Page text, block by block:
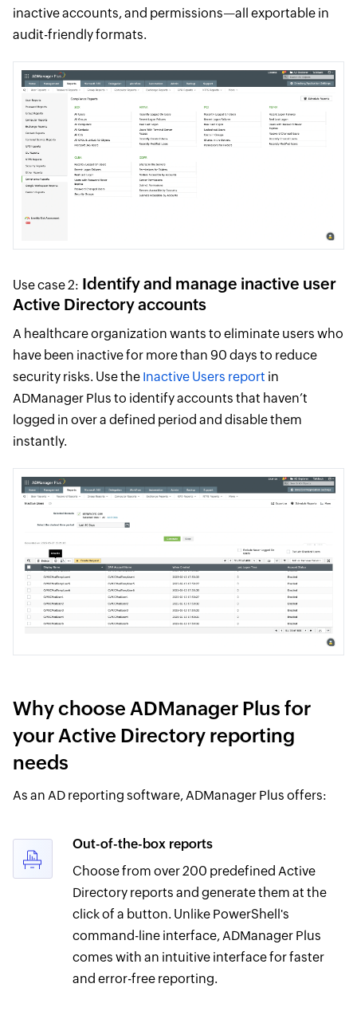
inactive accounts, and permissions—all exportable in
audit-friendly formats.
Use case 2: Identify and manage inactive user
Active Directory accounts
A healthcare organization wants to eliminate users who
have been inactive for more than 90 days to reduce
security risks. Use the Inactive Users report in
ADManager Plus to identify accounts that haven’t
logged in over a defined period and disable them
instantly.
Why choose ADManager Plus for
your Active Directory reporting
needs
As an AD reporting software, ADManager Plus offers:
Out-of-the-box reports
Choose from over 200 predefined Active
Directory reports and generate them at the
click of a button. Unlike PowerShell's
command-line interface, ADManager Plus
comes with an intuitive interface for faster
and error-free reporting.